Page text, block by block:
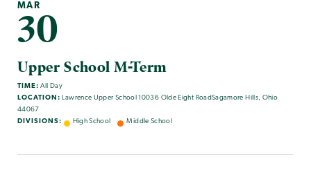
MAR
30
Upper School M-Term
TIME: All Day
LOCATION: Lawrence Upper School 10036 Olde Eight RoadSagamore Hills, Ohio
44067
DIVISIONS:
High School Middle School